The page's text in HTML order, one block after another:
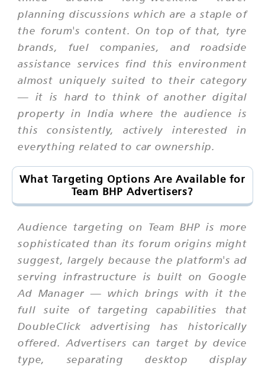
planning discussions which are a staple of
the forum's content. On top of that, tyre
brands, fuel companies, and roadside
assistance services find this environment
almost uniquely suited to their category
— it is hard to think of another digital
property in India where the audience is
this consistently, actively interested in
everything related to car ownership.
What Targeting Options Are Available for
Team BHP Advertisers?
Audience targeting on Team BHP is more
sophisticated than its forum origins might
suggest, largely because the platform's ad
serving infrastructure is built on Google
Ad Manager — which brings with it the
full suite of targeting capabilities that
DoubleClick advertising has historically
offered. Advertisers can target by device
type, separating desktop display